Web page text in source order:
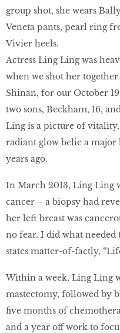
group shot, she wears
Veneta pants, pearl ring
Vivier heels.
Actress Ling Ling was
when we shot her
Shinan, for our October
two sons, Beckham, 16,
Ling is a picture of
radiant glow belie a major
years ago.
In March 2013, Ling Ling
cancer – a biopsy had
her left breast was
no fear. I did what needed
states matter-of-factly,
Within a week, Ling Ling
mastectomy, followed by
five months of
and a year off work to